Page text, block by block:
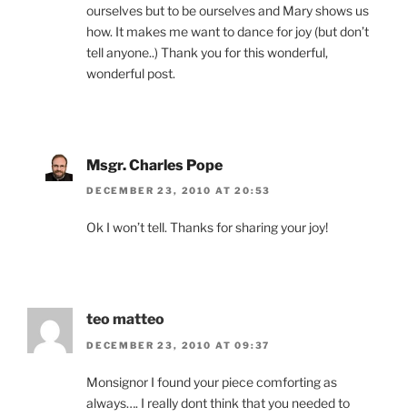
ourselves but to be ourselves and Mary shows us
how. It makes me want to dance for joy (but don’t
tell anyone..) Thank you for this wonderful,
wonderful post.
Msgr. Charles Pope
DECEMBER 23, 2010 AT 20:53
Ok I won’t tell. Thanks for sharing your joy!
teo matteo
DECEMBER 23, 2010 AT 09:37
Monsignor I found your piece comforting as
always…. I really dont think that you needed to